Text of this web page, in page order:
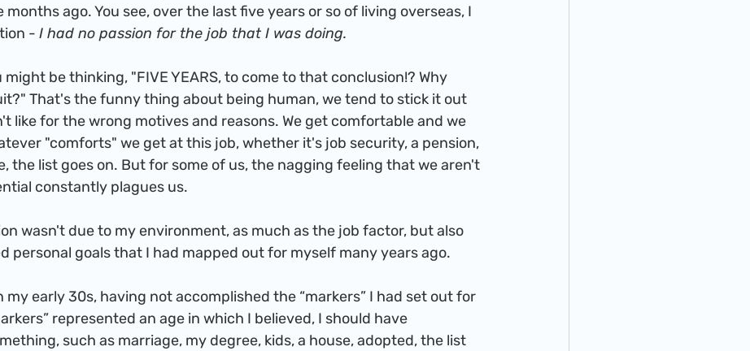
months ago. You see, over the last five years or so of living overseas, I
- I had no passion for the job that I was doing.
That's the funny thing about being human, we tend to stick it out
like for the wrong motives and reasons. We get comfortable and we
"comforts" we get at this job, whether it's job security, a pension,
the list goes on. But for some of us, the nagging feeling that we aren't
constantly plagues us.
personal goals that I had mapped out for myself many years ago.
represented an age in which I believed, I should have
such as marriage, my degree, kids, a house, adopted, the list